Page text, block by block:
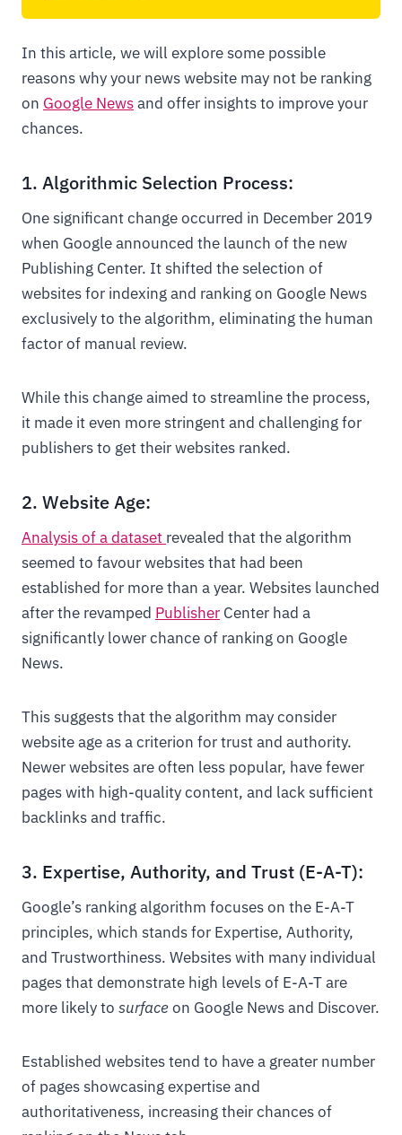
In this article, we will explore some possible
reasons why your news website may not be ranking
on Google Newsand offer insights to improve your
chances.
1. Algorithmic Selection Process:
One significant change occurred in December 2019
when Google announced the launch of the new
Publishing Center. It shifted the selection of
websites for indexing and ranking on Google News
exclusively to the algorithm, eliminating the human
factor of manual review.
While this change aimed to streamline the process,
it made it even more stringent and challenging for
publishers to get their websites ranked.
2. Website Age:
Analysis of a dataset revealed that the algorithm
seemed to favour websites that had been
established for more than a year. Websites launched
after the revamped Publisher Center had a
significantly lower chance of ranking on Google
News.
This suggests that the algorithm may consider
website age as a criterion for trust and authority.
Newer websites are often less popular, have fewer
pages with high-quality content, and lack sufficient
backlinks and traffic.
3. Expertise, Authority, and Trust (E-A-T):
Google’s ranking algorithm focuses on the E-A-T
principles, which stands for Expertise, Authority,
and Trustworthiness. Websites with many individual
pages that demonstrate high levels of E-A-T are
more likely to surfaceon Google News and Discover.
Established websites tend to have a greater number
of pages showcasing expertise and
authoritativeness, increasing their chances of